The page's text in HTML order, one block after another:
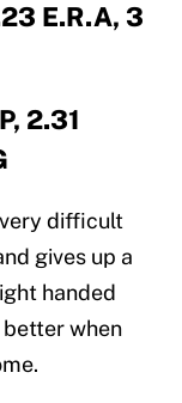
E.R.A, 3
2.31
very difficult
gives up a
handed
when